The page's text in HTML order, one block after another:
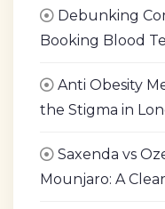
Debunking
Booking Blood
Anti Obesity
the Stigma in
Saxenda vs
Mounjaro: A